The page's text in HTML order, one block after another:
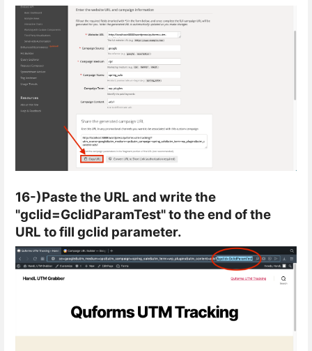
16-)Paste the URL and write the
"gclid=GclidParamTest" to the end of the
URL to fill gclid parameter.